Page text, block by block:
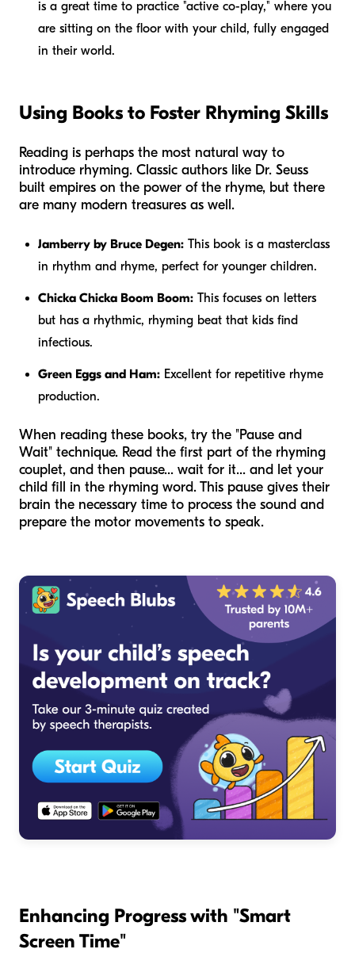
is a great time to practice "active co-play," where you
are sitting on the floor with your child, fully engaged
in their world.
Using Books to Foster Rhyming Skills
Reading is perhaps the most natural way to
introduce rhyming. Classic authors like Dr. Seuss
built empires on the power of the rhyme, but there
are many modern treasures as well.
Jamberry by Bruce Degen: This book is a masterclass
in rhythm and rhyme, perfect for younger children.
Chicka Chicka Boom Boom: This focuses on letters
but has a rhythmic, rhyming beat that kids find
infectious.
Green Eggs and Ham: Excellent for repetitive rhyme
production.
When reading these books, try the "Pause and
Wait" technique. Read the first part of the rhyming
couplet, and then pause... wait for it... and let your
child fill in the rhyming word. This pause gives their
brain the necessary time to process the sound and
prepare the motor movements to speak.
Enhancing Progress with "Smart
Screen Time"